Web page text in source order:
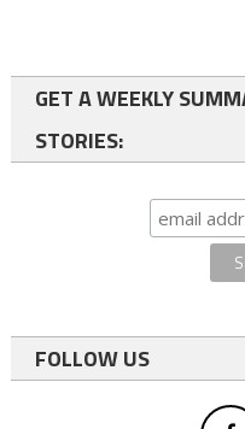
GET A WEEKLY
STORIES:
FOLLOW US